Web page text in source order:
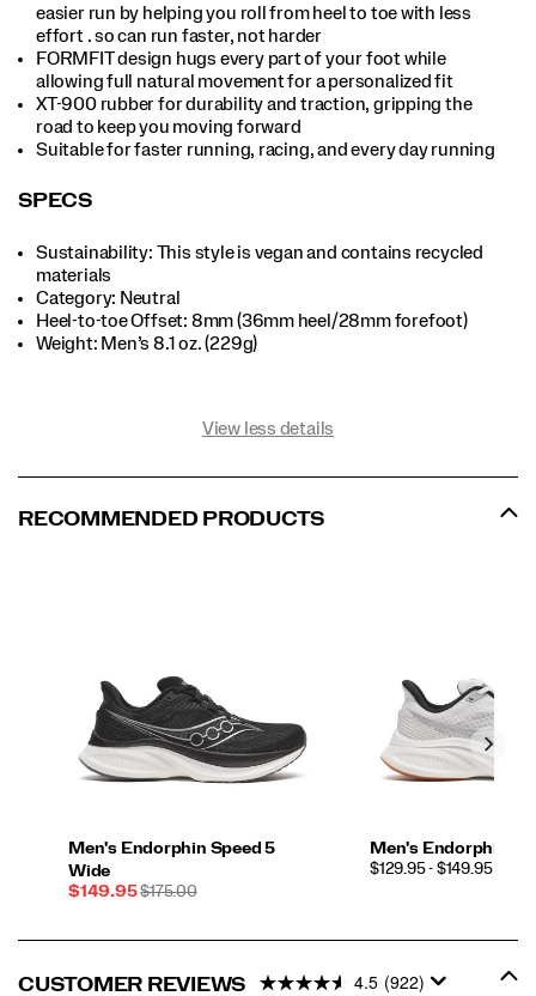
easier run by helping you roll from heel to toe with less
effort . so can run faster, not harder
FORMFIT design hugs every part of your foot while
allowing full natural movement for a personalized fit
XT-900 rubber for durability and traction, gripping the
road to keep you moving forward
Suitable for faster running, racing, and every day running
SPECS
Sustainability: This style is vegan and contains recycled
materials
Category: Neutral
Heel-to-toe Offset: 8mm (36mm heel/28mm forefoot)
Weight: Men’s 8.1 oz. (229g)
View less details
RECOMMENDED PRODUCTS
Men's Endorphin Speed 5
Wide
Sale
$149.95REGULAR
$175.00
Men's Endorphin
PRICE
$129.95 - $149.95
CUSTOMER REVIEWS 4.5 (922)